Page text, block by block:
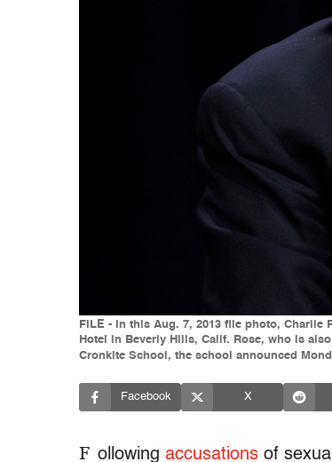
FILE - In this Aug. 7, 2013 file photo, Charlie
Hotel in Beverly Hills, Calif. Rose, who is
Cronkite School, the school announced
Facebook X
F ollowing accusations of